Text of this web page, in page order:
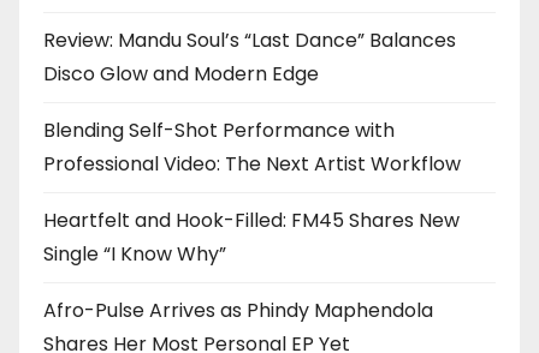
Review: Mandu Soul’s “Last Dance” Balances
Disco Glow and Modern Edge
Blending Self-Shot Performance with
Professional Video: The Next Artist Workflow
Heartfelt and Hook-Filled: FM45 Shares New
Single “I Know Why”
Afro-Pulse Arrives as Phindy Maphendola
Shares Her Most Personal EP Yet